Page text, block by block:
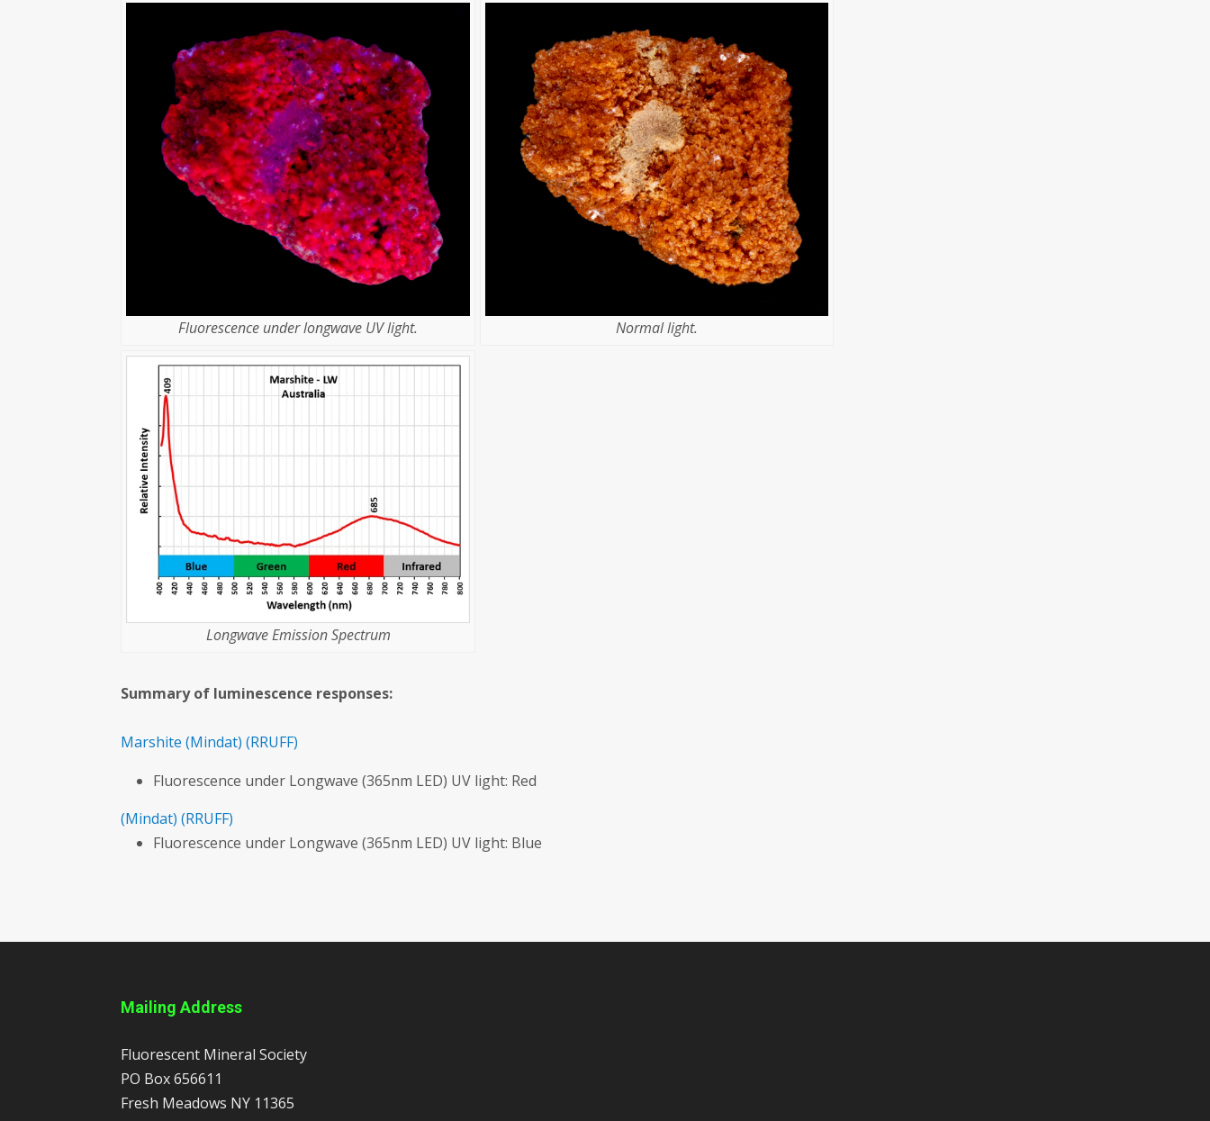
Fluorescence under longwave UV light. Normal light.
Longwave Emission Spectrum
Summary of luminescence responses:
Marshite (Mindat) (RRUFF)
Fluorescence under Longwave (365nm LED) UV light: Red
(Mindat) (RRUFF)
Fluorescence under Longwave (365nm LED) UV light: Blue
Mailing Address
Fluorescent Mineral Society
PO Box 656611
Fresh Meadows NY 11365